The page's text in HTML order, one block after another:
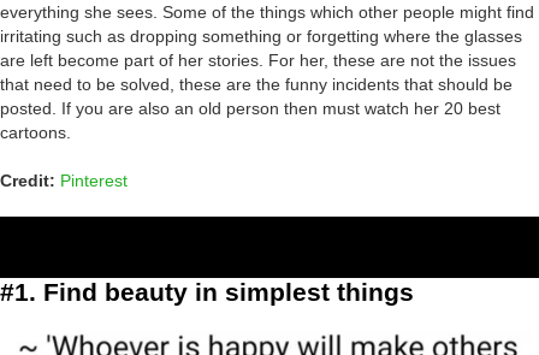
everything she sees. Some of the things which other people might find
irritating such as dropping something or forgetting where the glasses
are left become part of her stories. For her, these are not the issues
that need to be solved, these are the funny incidents that should be
posted. If you are also an old person then must watch her 20 best
cartoons.
Credit: Pinterest
#1. Find beauty in simplest things